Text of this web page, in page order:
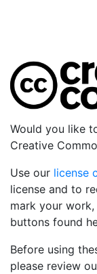
Would you like
Creative
Use our license
license and to
mark your
buttons found
Before using
please review